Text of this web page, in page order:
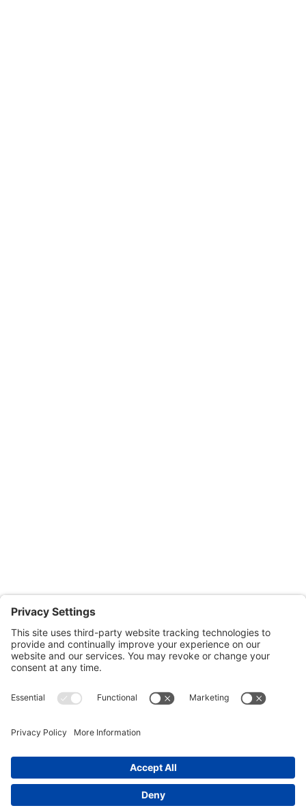
CONTACT US
to reach our offices, is available
© 2024 Shore Legal Access |Privacy Policy
of Service|Cookies Policy|Designed and
Sunny Side Creative, LLP